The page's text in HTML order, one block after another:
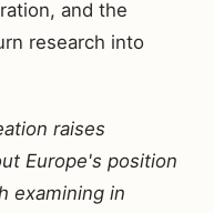
and the
research into
raises
Europe's position
examining in